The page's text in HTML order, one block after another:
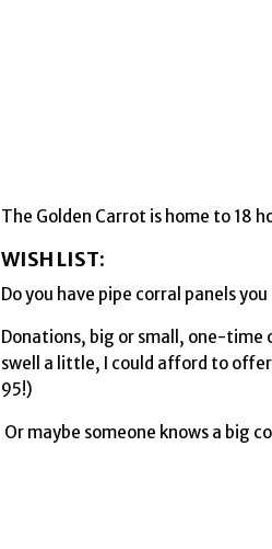
The Golden Carrot is home to 18
WISH LIST:
Do you have pipe corral panels
Donations, big or small, one-time
swell a little, I could afford to
95!)
Or maybe someone knows a big